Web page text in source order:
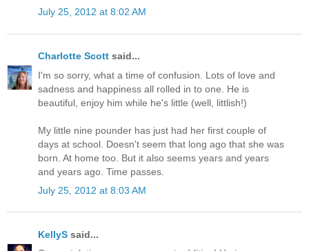
July 25, 2012 at 8:02 AM
Charlotte Scott said...
I'm so sorry, what a time of confusion. Lots of love and
sadness and happiness all rolled in to one. He is
beautiful, enjoy him while he's little (well, littlish!)
My little nine pounder has just had her first couple of
days at school. Doesn't seem that long ago that she was
born. At home too. But it also seems years and years
and years ago. Time passes.
July 25, 2012 at 8:03 AM
KellyS said...